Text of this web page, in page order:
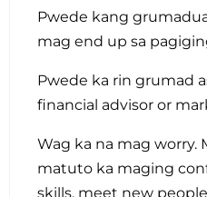
Pwede kang
mag end up sa
Pwede ka rin grumad
financial advisor or
Wag ka na mag worry.
matuto ka maging
skills, meet new